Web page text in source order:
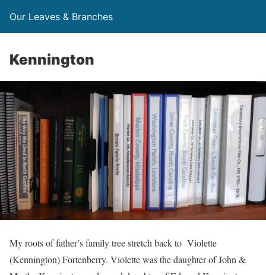
Our Leaves & Branches
Kennington
My roots of father’s family tree stretch back to Violette
(Kennington) Fortenberry. Violette was the daughter of John &